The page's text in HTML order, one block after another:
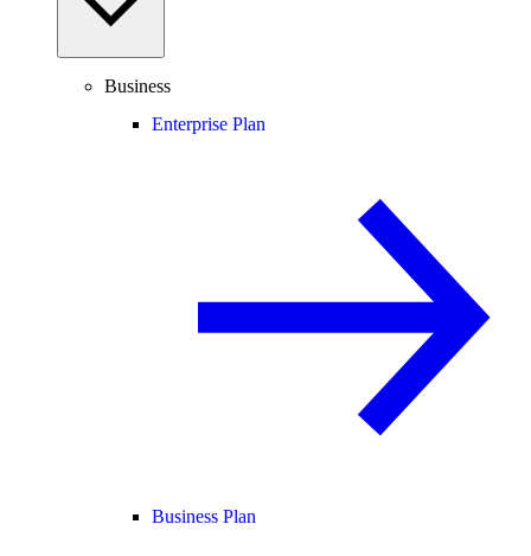
Business
Enterprise Plan
Business Plan